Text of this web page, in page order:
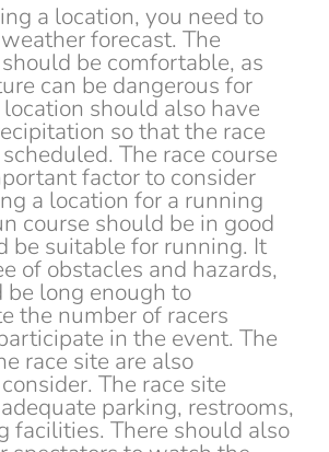
a location, you need to
forecast. The
be comfortable, as
can be dangerous for
should also have
so that the race
The race course
factor to consider
a location for a running
course should be in good
be suitable for running. It
of obstacles and hazards,
be long enough to
the number of racers
in the event. The
race site are also
The race site
parking, restrooms,
facilities. There should also